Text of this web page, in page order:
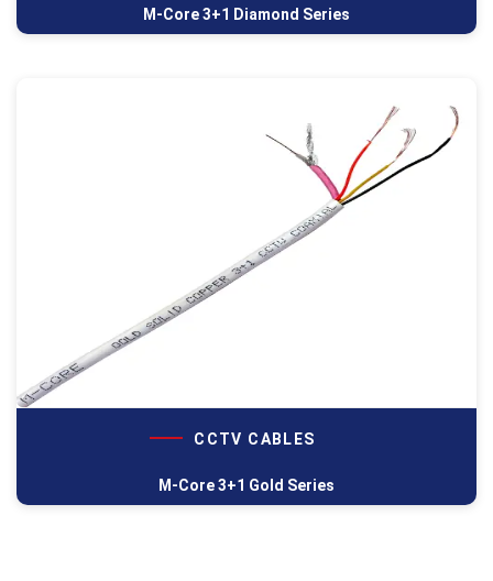
M-Core 3+1 Diamond Series
CCTV CABLES
M-Core 3+1 Gold Series